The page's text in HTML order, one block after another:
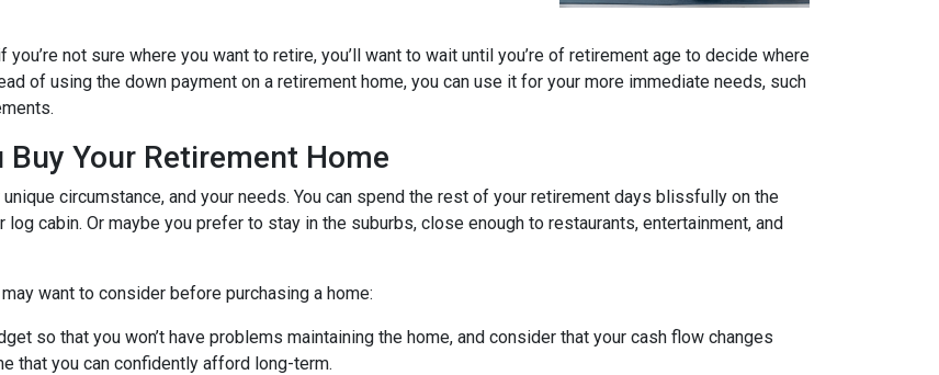
not sure where you want to retire, you’ll want to wait until you’re of retirement age to decide where
of using the down payment on a retirement home, you can use it for your more immediate needs, such
Your Retirement Home
circumstance, and your needs. You can spend the rest of your retirement days blissfully on the
cabin. Or maybe you prefer to stay in the suburbs, close enough to restaurants, entertainment, and
want to consider before purchasing a home:
so that you won’t have problems maintaining the home, and consider that your cash flow changes
that you can confidently afford long-term.